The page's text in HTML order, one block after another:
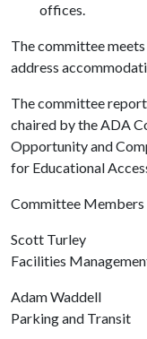
offices.
The committee
address
The committee
chaired by the ADA
Opportunity and
for Educational
Committee Members
Scott Turley
Facilities
Adam Waddell
Parking and Transit